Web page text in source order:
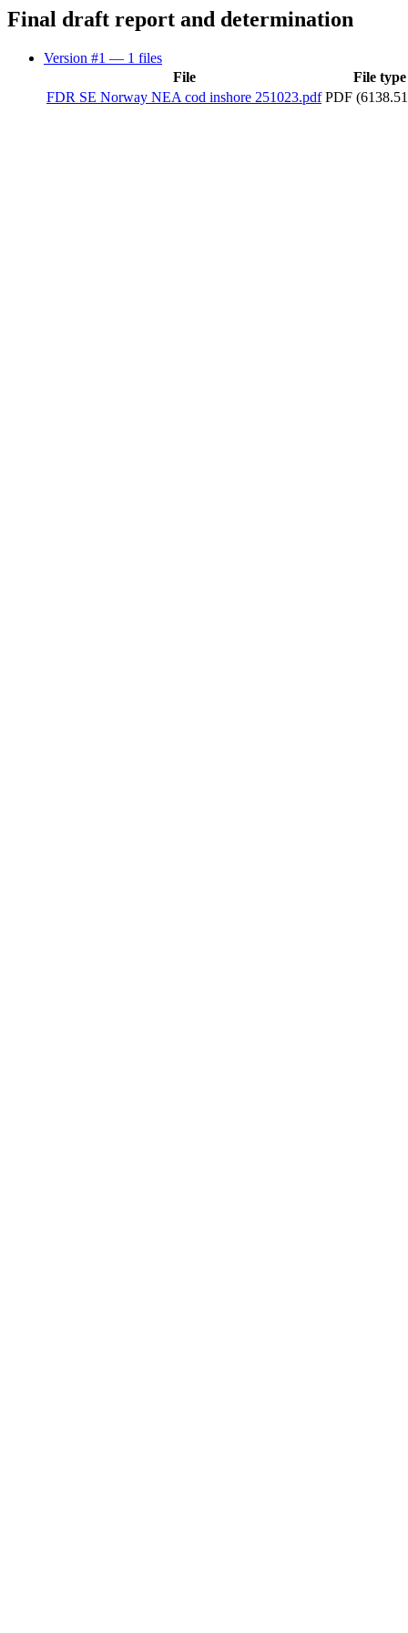
Final draft report and determination
Version #1 — 1 files
File
File type
FDR SE Norway NEA cod inshore 251023.pdf PDF